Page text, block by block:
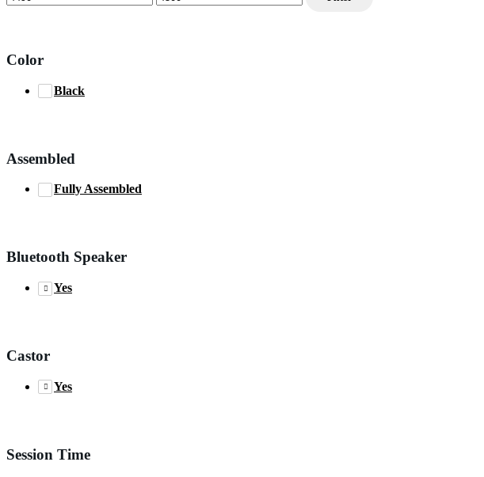
price
price
Color
Black
Assembled
Fully Assembled
Bluetooth Speaker
Yes
Castor
Yes
Session Time